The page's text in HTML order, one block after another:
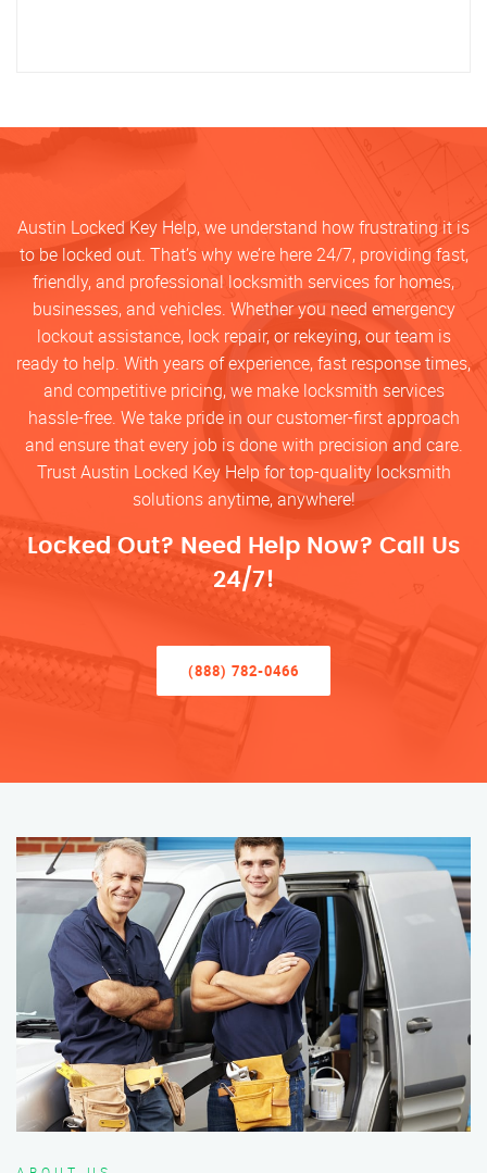
Austin Locked Key Help, we understand how frustrating it is
to be locked out. That’s why we’re here 24/7, providing fast,
friendly, and professional locksmith services for homes,
businesses, and vehicles. Whether you need emergency
lockout assistance, lock repair, or rekeying, our team is
ready to help. With years of experience, fast response times,
and competitive pricing, we make locksmith services
hassle-free. We take pride in our customer-first approach
and ensure that every job is done with precision and care.
Trust Austin Locked Key Help for top-quality locksmith
solutions anytime, anywhere!
Locked Out? Need Help Now? Call Us
24/7!
(888) 782-0466